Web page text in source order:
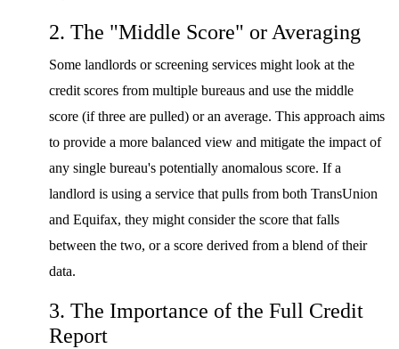
2. The "Middle Score" or Averaging
Some landlords or screening services might look at the
credit scores from multiple bureaus and use the middle
score (if three are pulled) or an average. This approach aims
to provide a more balanced view and mitigate the impact of
any single bureau's potentially anomalous score. If a
landlord is using a service that pulls from both TransUnion
and Equifax, they might consider the score that falls
between the two, or a score derived from a blend of their
data.
3. The Importance of the Full Credit
Report